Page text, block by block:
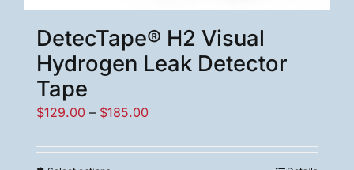
DetecTape® H2 Visual
Hydrogen Leak Detector
Tape
$129.00 – $185.00
$129.00